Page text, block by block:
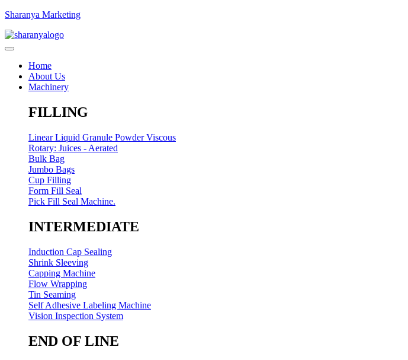
Sharanya Marketing
Home
About Us
Machinery
FILLING
Linear Liquid Granule Powder Viscous
Rotary: Juices - Aerated
Bulk Bag
Jumbo Bags
Cup Filling
Form Fill Seal
Pick Fill Seal Machine.
INTERMEDIATE
Induction Cap Sealing
Shrink Sleeving
Capping Machine
Flow Wrapping
Tin Seaming
Self Adhesive Labeling Machine
Vision Inspection System
END OF LINE